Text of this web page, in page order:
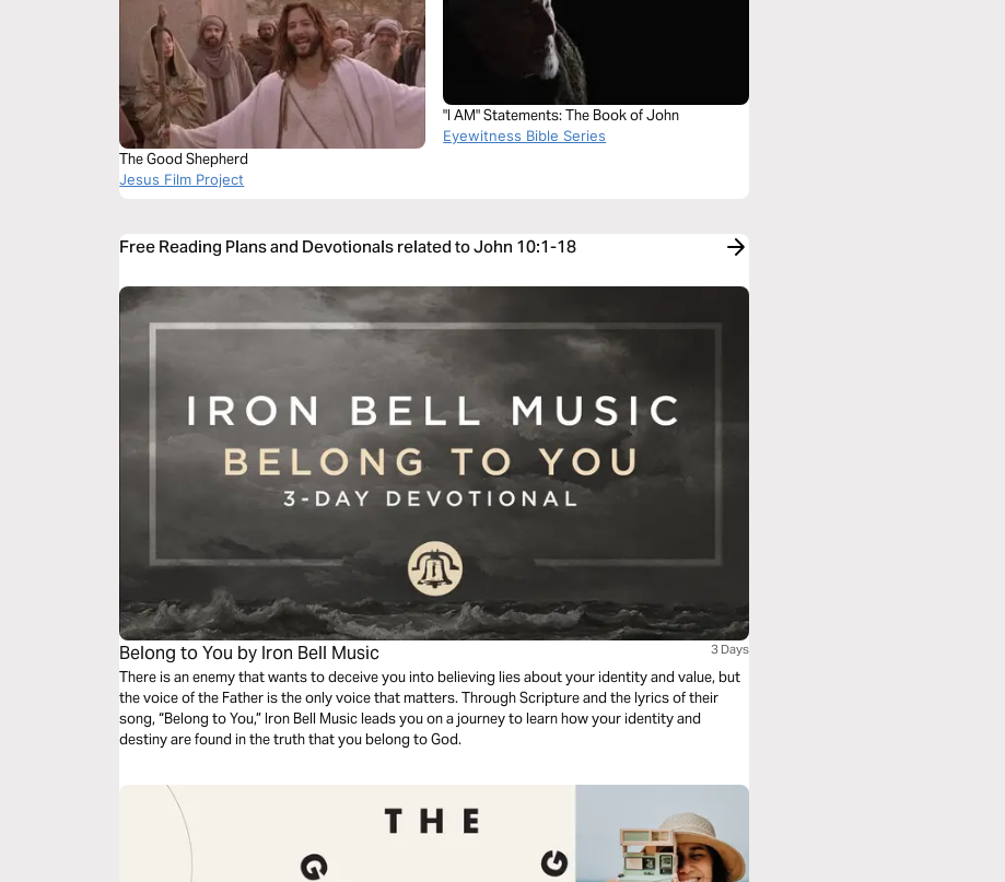
The Good Shepherd
Jesus Film Project
"I AM" Statements: The Book of John
Eyewitness Bible Series
Free Reading Plans and Devotionals related to John 10:1-18
Belong to You by Iron Bell Music 3 Days
There is an enemy that wants to deceive you into believing lies about your identity and value, but
the voice of the Father is the only voice that matters. Through Scripture and the lyrics of their
song, “Belong to You,” Iron Bell Music leads you on a journey to learn how your identity and
destiny are found in the truth that you belong to God.